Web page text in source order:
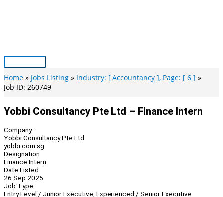
Main
Menu
Home Jobs Listing
Industry: [ Accountancy ], Page: [ 6 ]
Job ID: 260749
Yobbi Consultancy Pte Ltd – Finance Intern
Company
Yobbi Consultancy Pte Ltd
yobbi.com.sg
Designation
Finance Intern
Date Listed
26 Sep 2025
Job Type
Entry Level / Junior Executive, Experienced / Senior Executive